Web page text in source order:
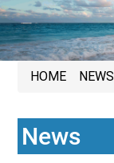
HOME NEWS
News